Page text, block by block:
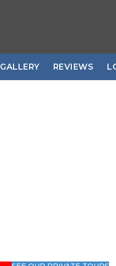
GALLERY REVIEWS